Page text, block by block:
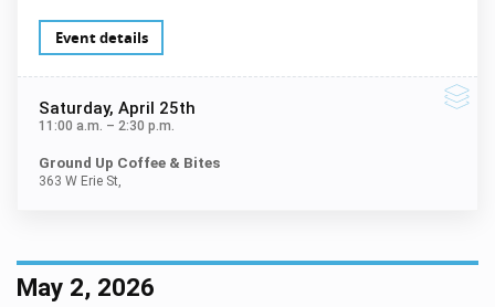
Event details
Saturday, April 25th
11:00 a.m. – 2:30 p.m.
Ground Up Coffee & Bites
363 W Erie St,
May 2, 2026